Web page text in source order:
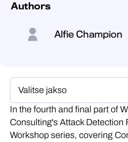
Authors
Alfie Champion
In the fourth and final part of
Consulting's Attack Detection
Workshop series, covering